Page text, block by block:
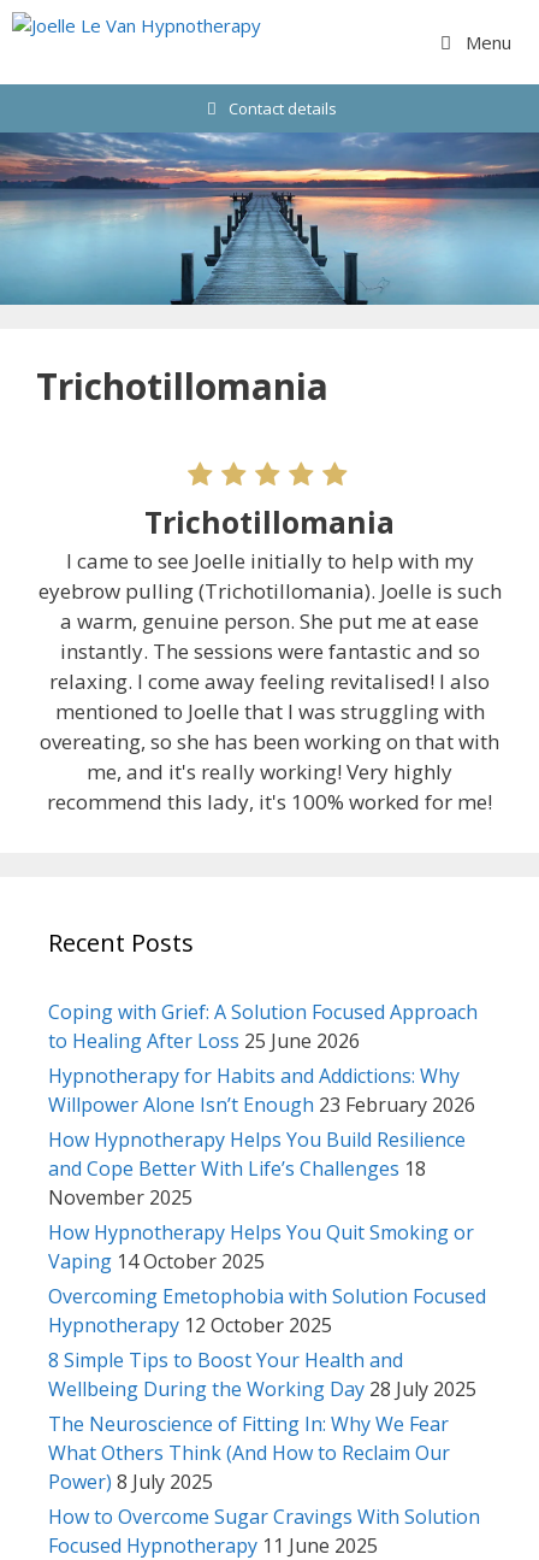
Skip
Menu
Contact details
Trichotillomania
Trichotillomania
I came to see Joelle initially to help with my
eyebrow pulling (Trichotillomania). Joelle is such
a warm, genuine person. She put me at ease
instantly. The sessions were fantastic and so
relaxing. I come away feeling revitalised! I also
mentioned to Joelle that I was struggling with
overeating, so she has been working on that with
me, and it's really working! Very highly
recommend this lady, it's 100% worked for me!
Recent Posts
Coping with Grief: A Solution Focused Approach
to Healing After Loss 25 June 2026
Hypnotherapy for Habits and Addictions: Why
Willpower Alone Isn’t Enough 23 February 2026
How Hypnotherapy Helps You Build Resilience
and Cope Better With Life’s Challenges 18
November 2025
How Hypnotherapy Helps You Quit Smoking or
Vaping 14 October 2025
Overcoming Emetophobia with Solution Focused
Hypnotherapy 12 October 2025
8 Simple Tips to Boost Your Health and
Wellbeing During the Working Day 28 July 2025
The Neuroscience of Fitting In: Why We Fear
What Others Think (And How to Reclaim Our
Power) 8 July 2025
How to Overcome Sugar Cravings With Solution
Focused Hypnotherapy 11 June 2025